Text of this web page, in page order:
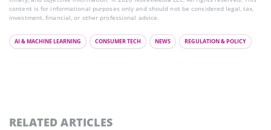
content is for informational purposes only and should not be considered legal, tax,
investment, financial, or other professional advice.
AI & MACHINE LEARNING CONSUMER TECH NEWS REGULATION & POLICY
RELATED ARTICLES